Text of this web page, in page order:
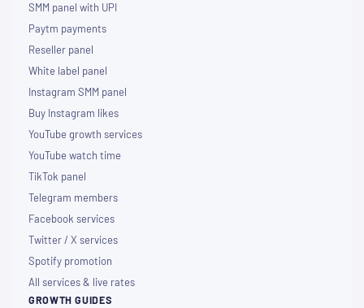
SMM panel with UPI
Paytm payments
Reseller panel
White label panel
Instagram SMM panel
Buy Instagram likes
YouTube growth services
YouTube watch time
TikTok panel
Telegram members
Facebook services
Twitter / X services
Spotify promotion
All services & live rates
GROWTH GUIDES